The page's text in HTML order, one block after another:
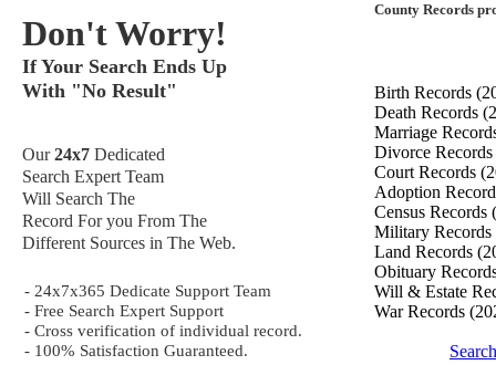
Don't Worry!
If Your Search Ends Up
With "No Result"
Our24x7 Dedicated
Search Expert Team
Will Search The
Record For you From The
Different Sources in The Web.
- 24x7x365 Dedicate Support Team
- Free Search Expert Support
- Cross verification of individual record.
- 100% Satisfaction Guaranteed.
County Records
Birth Records
Death Records
Marriage
Divorce Records
Court Records
Adoption
Census Records
Military Records
Land Records
Obituary
Will & Estate
War Records